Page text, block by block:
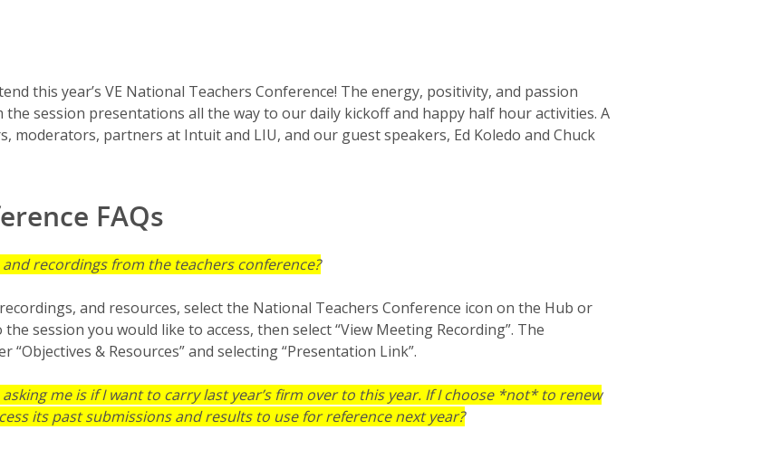
this year’s VE National Teachers Conference! The energy, positivity, and passion
session presentations all the way to our daily kickoff and happy half hour activities. A
moderators, partners at Intuit and LIU, and our guest speakers, Ed Koledo and Chuck
FAQs
recordings from the teachers conference?
and resources, select the National Teachers Conference icon on the Hub or
session you would like to access, then select “View Meeting Recording”. The
& Resources” and selecting “Presentation Link”.
me is if I want to carry last year’s firm over to this year. If I choose *not* to renew
its past submissions and results to use for reference next year?